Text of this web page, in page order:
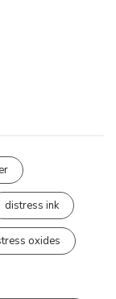
distress ink
oxides